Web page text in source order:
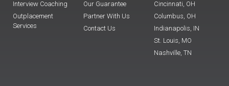
Interview Coaching
Outplacement
Services
Our Guarantee
Partner With Us
Contact Us
Cincinnati, OH
Columbus, OH
Indianapolis, IN
St. Louis, MO
Nashville, TN